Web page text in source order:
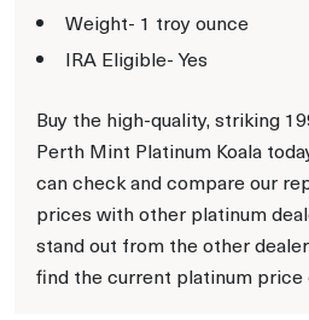
Weight- 1 troy ounce
IRA Eligible- Yes
Buy the high-quality, striking
Perth Mint Platinum Koala
can check and compare our
prices with other platinum
stand out from the other
find the current platinum price